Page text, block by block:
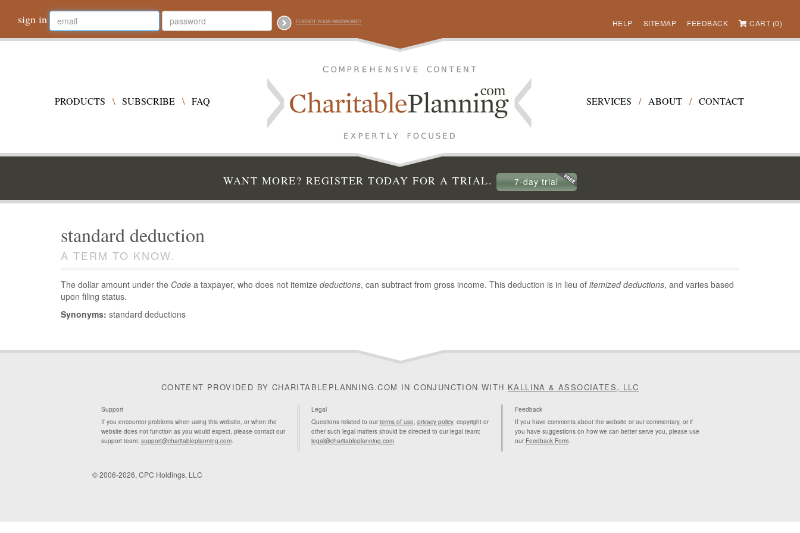
sign in FORGOT YOUR PASSWORD? HELP SITEMAP FEEDBACK CART (0)
PRODUCTS \ SUBSCRIBE \ FAQ SERVICES / ABOUT / CONTACT
WANT MORE? REGISTER TODAY FOR A TRIAL. 7-day trial
standard deduction
A TERM TO KNOW.
The dollar amount under the Code a taxpayer, who does not itemize deductions, can subtract from gross income. This deduction is in lieu of itemized deductions, and varies based
upon filing status.
Synonyms: standard deductions
CONTENT PROVIDED BY CHARITABLEPLANNING.COM IN CONJUNCTION WITH KALLINA & ASSOCIATES, LLC
Support
If you encounter problems when using this website, or when the
website does not function as you would expect, please contact our
support team: support@charitableplanning.com.
Legal
Questions related to ourterms of use, privacy policy, copyright or
other such legal matters should be directed to our legal team:
legal@charitableplanning.com.
Feedback
If you have comments about the website or our commentary, or if
you have suggestions on how we can better serve you, please use
our Feedback Form.
© 2006-2026, CPC Holdings, LLC